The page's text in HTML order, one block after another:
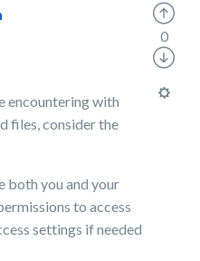
encountering with
files, consider the
both you and your
to access
settings if needed
0